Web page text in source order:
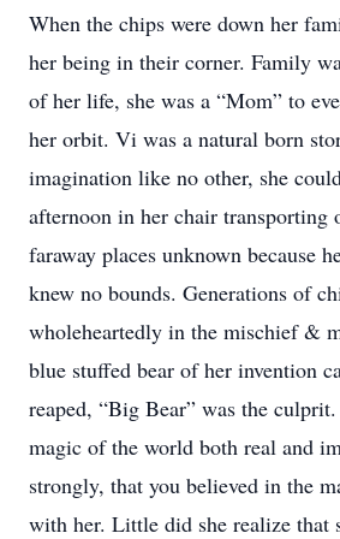
When the chips were down her
her being in their corner. Family
of her life, she was a “Mom” to
her orbit. Vi was a natural born
imagination like no other, she
afternoon in her chair transporting
faraway places unknown because
knew no bounds. Generations of
wholeheartedly in the mischief &
blue stuffed bear of her invention
reaped, “Big Bear” was the
magic of the world both real and
strongly, that you believed in the
with her. Little did she realize that